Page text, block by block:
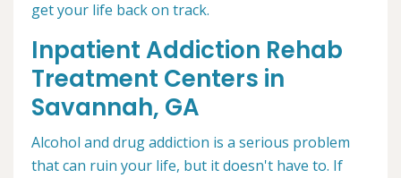
get your life back on track.
Inpatient Addiction Rehab
Treatment Centers in
Savannah, GA
Alcohol and drug addiction is a serious problem
that can ruin your life, but it doesn't have to. If